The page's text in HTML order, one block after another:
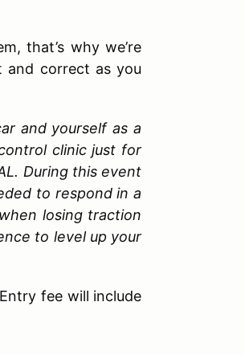
that’s why we’re
and correct as you
and yourself as a
clinic just for
During this event
to respond in a
losing traction
to level up your
fee will include